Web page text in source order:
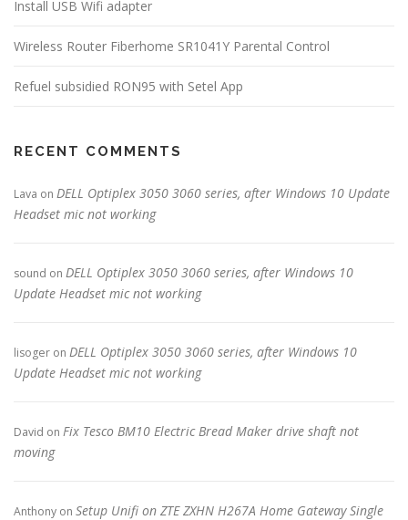
Install USB Wifi adapter
Wireless Router Fiberhome SR1041Y Parental Control
Refuel subsidied RON95 with Setel App
RECENT COMMENTS
Lava on DELL Optiplex 3050 3060 series, after Windows 10 Update
Headset mic not working
sound on DELL Optiplex 3050 3060 series, after Windows 10
Update Headset mic not working
lisoger on DELL Optiplex 3050 3060 series, after Windows 10
Update Headset mic not working
David on Fix Tesco BM10 Electric Bread Maker drive shaft not
moving
Anthony on Setup Unifi on ZTE ZXHN H267A Home Gateway Single